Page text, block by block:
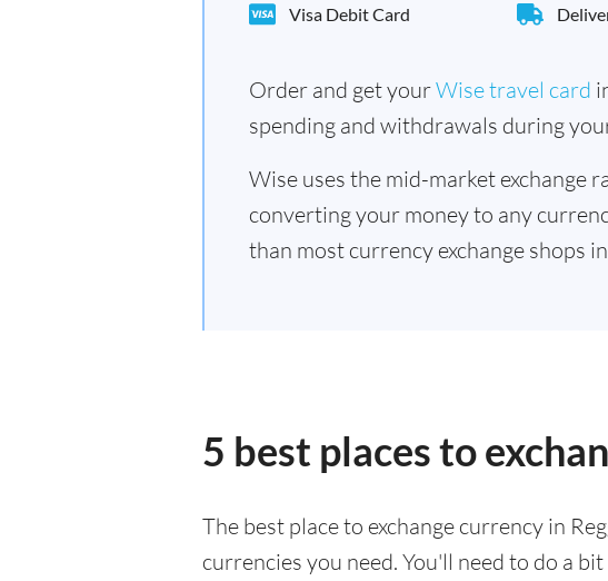
Visa Debit Card
Order and get yourWise travel card
spending and withdrawals during
Wise uses the mid-market exchange
converting your money to any
than most currency exchange shops
5 best places to
The best place to exchange currency in
currencies you need. You'll need to do a